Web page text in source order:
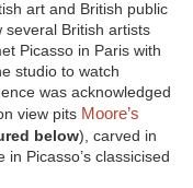
art and British public
several British artists
Picasso in Paris with
studio to watch
was acknowledged
view pits Moore’s
below), carved in
Picasso’s classicised